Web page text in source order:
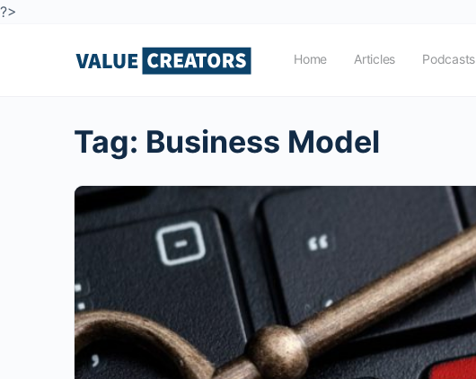
?>
Home Articles Podcasts
Tag: Business Model